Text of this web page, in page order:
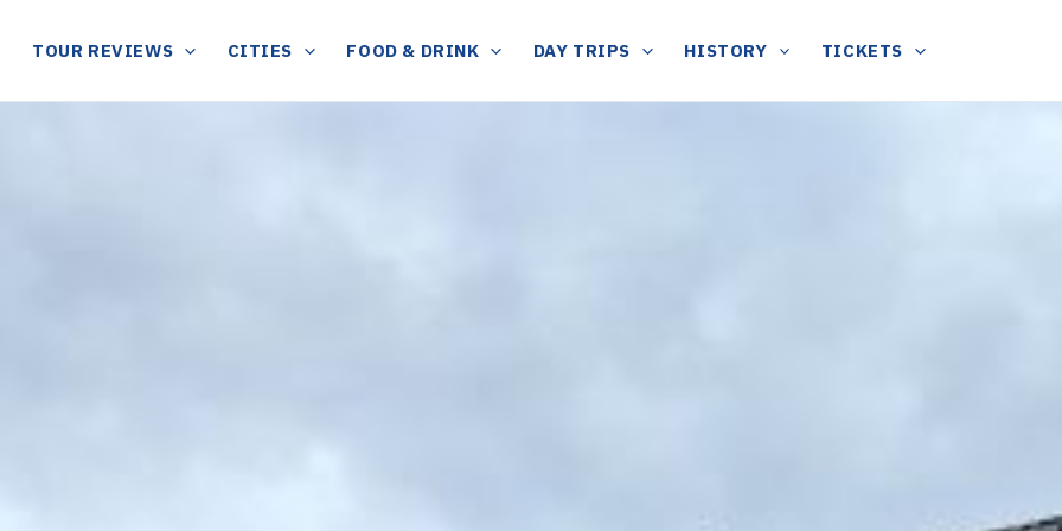
TOUR REVIEWS CITIES FOOD & DRINK DAY TRIPS HISTORY TICKETS